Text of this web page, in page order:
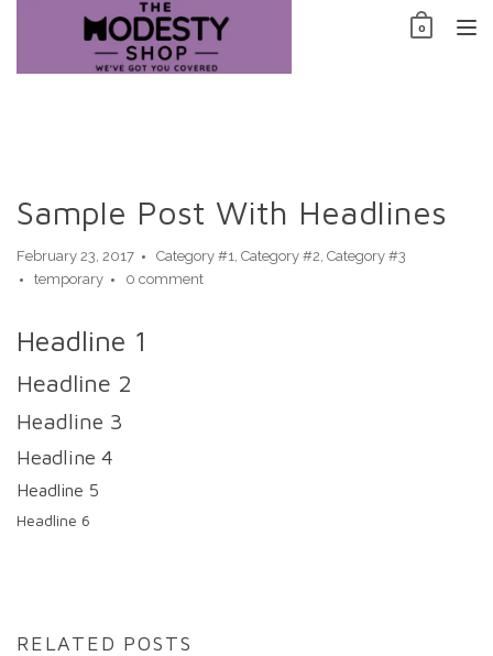
0
Sample Post With Headlines
February 23, 2017 Category #1, Category #2, Category #3
temporary
0 comment
Headline 1
Headline 2
Headline 3
Headline 4
Headline 5
Headline 6
RELATED POSTS